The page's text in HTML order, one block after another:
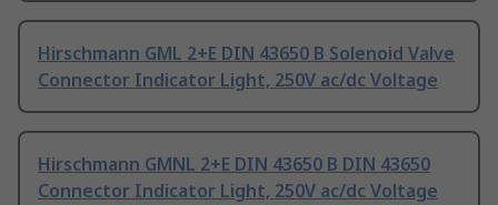
Hirschmann GML 2+E DIN 43650 B Solenoid Valve
Connector Indicator Light, 250V ac/dc Voltage
Hirschmann GMNL 2+E DIN 43650 B DIN 43650
Connector Indicator Light, 250V ac/dc Voltage